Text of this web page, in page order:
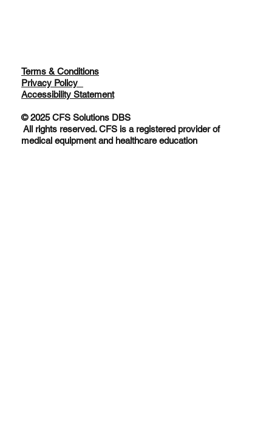
Terms & Conditions
Privacy Policy
Accessibility Statement
© 2025 CFS Solutions DBS
All rights reserved. CFS is a registered provider of
medical equipment and healthcare education